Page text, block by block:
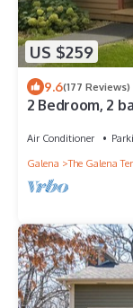
US $259
9.6(177 Reviews)
2 Bedroom, 2
Air Conditioner
Galena
The Galena